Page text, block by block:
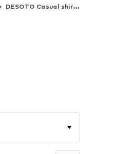
DESOTO Casual shirts